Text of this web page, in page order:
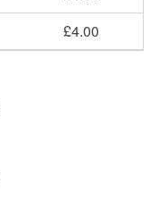
£4.00